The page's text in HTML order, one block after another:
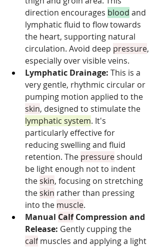
direction encourages blood and
lymphatic fluid to flow towards
the heart, supporting natural
circulation. Avoid deep pressure,
especially over visible veins.
Lymphatic Drainage: This is a
very gentle, rhythmic circular or
pumping motion applied to the
skin, designed to stimulate the
lymphatic system. It's
particularly effective for
reducing swelling and fluid
retention. The pressure should
be light enough not to indent
the skin, focusing on stretching
the skin rather than pressing
into the muscle.
Manual Calf Compression and
Release: Gently cupping the
calf muscles and applying a light